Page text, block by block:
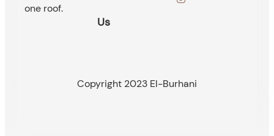
one roof.
Us
Copyright 2023 El-Burhani